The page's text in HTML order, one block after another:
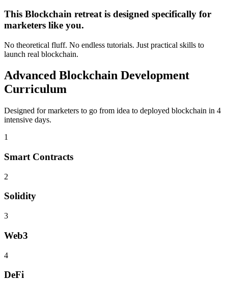
This Blockchain retreat is designed specifically for
marketers like you.
No theoretical fluff. No endless tutorials. Just practical skills to
launch real blockchain.
Advanced Blockchain Development
Curriculum
Designed formarketers to go from idea to deployed blockchain in 4
intensive days.
1
Smart Contracts
2
Solidity
3
Web3
4
DeFi